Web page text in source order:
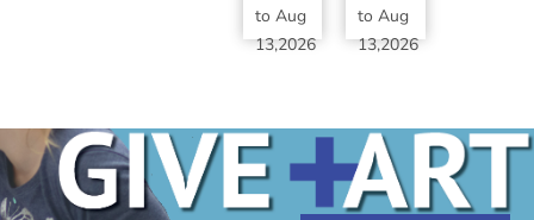
to Aug
13,2026
5:30
PM
toAug
13,2026
8:30
PM